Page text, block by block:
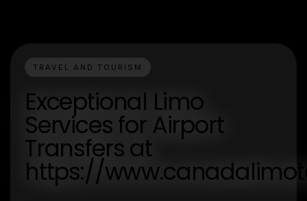
TRAVEL AND TOURISM
Exceptional Limo
Services for Airport
Transfers at
https://